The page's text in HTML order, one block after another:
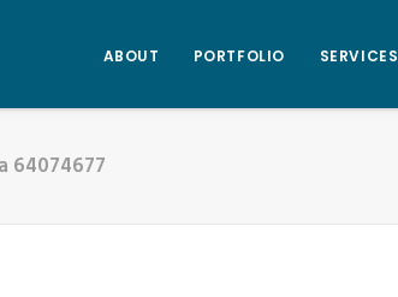
ABOUT PORTFOLIO SERVICES
64074677